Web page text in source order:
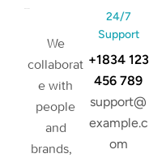
We
collaborat
e with
people
and
brands,
24/7
Support
+1834 123
456 789
support@
example.c
om